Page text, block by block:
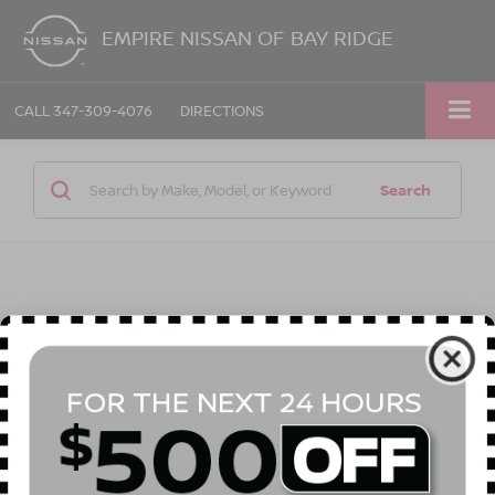
EMPIRE NISSAN OF BAY RIDGE
CALL 347-309-4076 DIRECTIONS
Search
2023FORD F-150 XL
Call for Price
Compare Vehicle